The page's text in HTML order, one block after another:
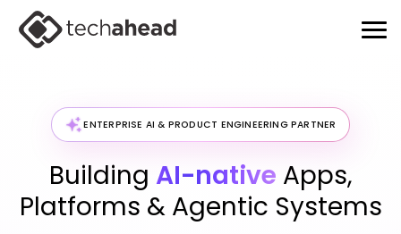
ENTERPRISE AI & PRODUCT ENGINEERING PARTNER
Building AI-native Apps,
Platforms & Agentic Systems